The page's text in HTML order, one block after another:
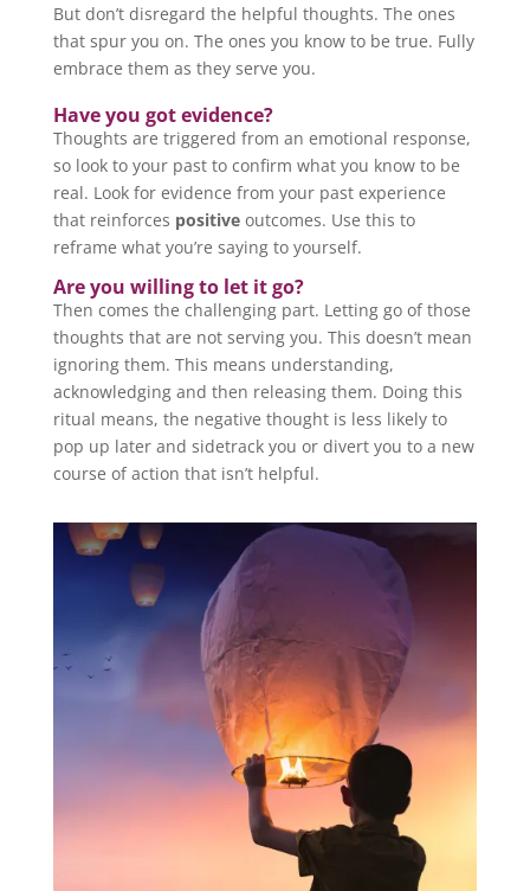
But don’t disregard the helpful thoughts. The ones
that spur you on. The ones you know to be true. Fully
embrace them as they serve you.
Have you got evidence?
Thoughts are triggered from an emotional response,
so look to your past to confirm what you know to be
real. Look for evidence from your past experience
that reinforces positiveoutcomes. Use this to
reframe what you’re saying to yourself.
Are you willing to let it go?
Then comes the challenging part. Letting go of those
thoughts that are not serving you. This doesn’t mean
ignoring them. This means understanding,
acknowledging and then releasing them. Doing this
ritual means, the negative thought is less likely to
pop up later and sidetrack you or divert you to a new
course of action that isn’t helpful.